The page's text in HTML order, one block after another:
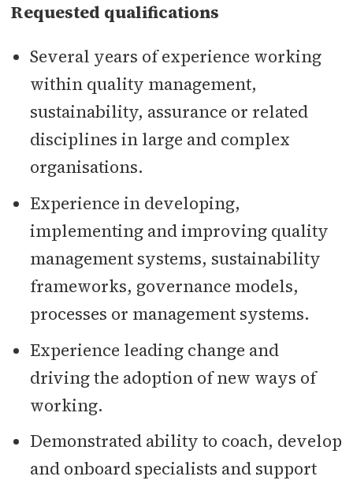
Requested qualifications
Several years of experience working
within quality management,
sustainability, assurance or related
disciplines in large and complex
organisations.
Experience in developing,
implementing and improving quality
management systems, sustainability
frameworks, governance models,
processes or management systems.
Experience leading change and
driving the adoption of new ways of
working.
Demonstrated ability to coach, develop
and onboard specialists and support